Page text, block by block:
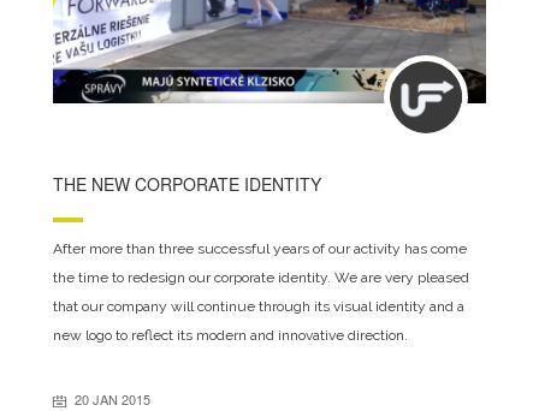
THE NEW CORPORATE IDENTITY
After more than three successful years of our activity has come
the time to redesign our corporate identity. We are very pleased
that our company will continue through its visual identity and a
new logo to reflect its modern and innovative direction.
20 JAN 2015